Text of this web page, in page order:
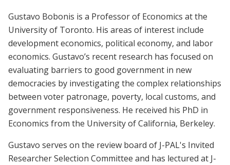
Gustavo Bobonis is a Professor of Economics at the
University of Toronto. His areas of interest include
development economics, political economy, and labor
economics. Gustavo’s recent research has focused on
evaluating barriers to good government in new
democracies by investigating the complex relationships
between voter patronage, poverty, local customs, and
government responsiveness. He received his PhD in
Economics from the University of California, Berkeley.
Gustavo serves on the review board of J-PAL's Invited
Researcher Selection Committee and has lectured at J-